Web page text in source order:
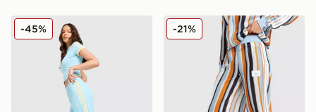
adidas Originals Classic Track Pants
-45% adidas Originals Crochet
-21%